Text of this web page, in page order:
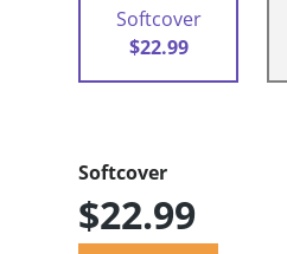
Softcover
$22.99
Softcover
$22.99